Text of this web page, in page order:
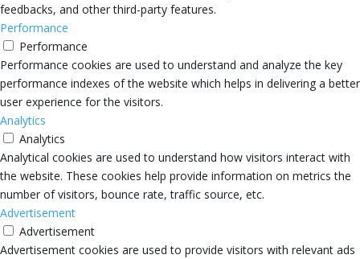
feedbacks, and other third-party features.
Performance
Performance
Performance cookies are used to understand and analyze the key
performance indexes of the website which helps in delivering a better
user experience for the visitors.
Analytics
Analytics
Analytical cookies are used to understand how visitors interact with
the website. These cookies help provide information on metrics the
number of visitors, bounce rate, traffic source, etc.
Advertisement
Advertisement
Advertisement cookies are used to provide visitors with relevant ads